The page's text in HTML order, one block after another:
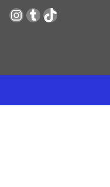
Instagram Tumblr TikTok